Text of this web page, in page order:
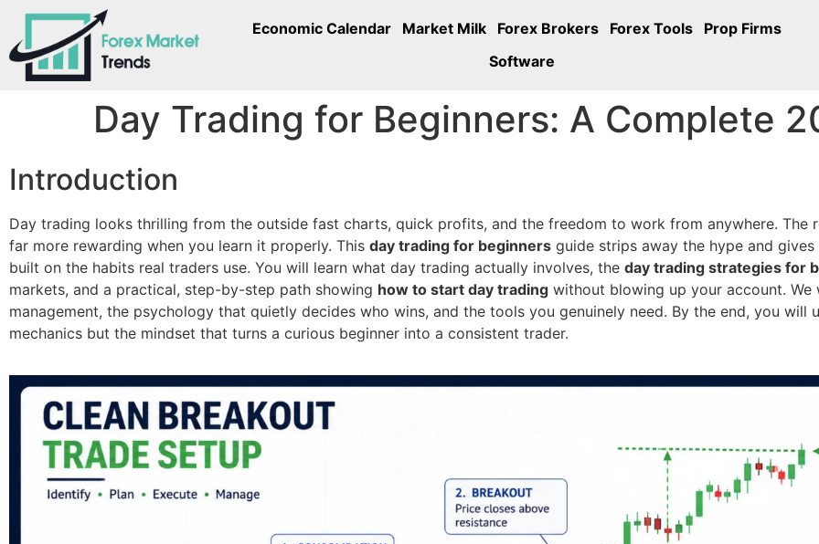
Economic Calendar Market Milk Forex Brokers Forex Tools
Prop Firms
Software
Day Trading for Beginners: A Complete
Introduction
Day trading looks thrilling from the outside fast charts, quick profits, and the freedom to work from anywhere. The
far more rewarding when you learn it properly. This day trading for beginners guide strips away the hype and
built on the habits real traders use. You will learn what day trading actually involves, the day trading strategies for
markets, and a practical, step-by-step path showing how to start day trading without blowing up your account. We
management, the psychology that quietly decides who wins, and the tools you genuinely need. By the end, you will
mechanics but the mindset that turns a curious beginner into a consistent trader.